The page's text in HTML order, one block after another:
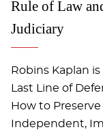
Rule of Law
Judiciary
Robins Kaplan
Last Line of
How to
Independent,